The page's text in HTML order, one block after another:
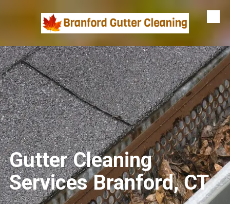
Skip to content
Gutter Cleaning
Services Branford, CT